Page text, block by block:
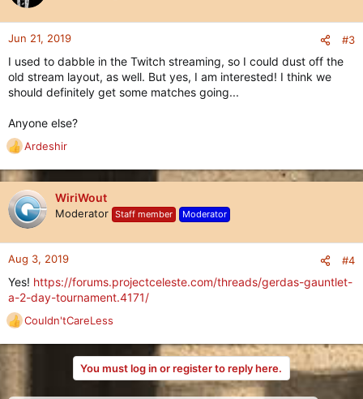
o
n
:
Jun 21, 2019 #3
I used to dabble in the Twitch streaming, so I could dust off the
old stream layout, as well. But yes, I am interested! I think we
should definitely get some matches going...
Anyone else?
R
e
a
c
t
o
n
:
Ardeshir
WiriWout
Moderator Staff member Moderator
Aug 3, 2019 #4
Yes! https://forums.projectceleste.com/threads/gerdas-gauntlet-
a-2-day-tournament.4171/
R
e
a
Couldn'tCareLess
You must log in or register to reply here.